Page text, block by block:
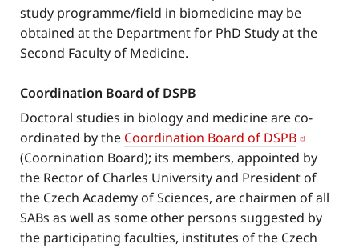
study programme/field in biomedicine may be
obtained at the Department for PhD Study at the
Second Faculty of Medicine.
Coordination Board of DSPB
Doctoral studies in biology and medicine are co-
ordinated by the Coordination Board of DSPB
(Coornination Board); its members, appointed by
the Rector of Charles University and President of
the Czech Academy of Sciences, are chairmen of all
SABs as well as some other persons suggested by
the participating faculties, institutes of the Czech